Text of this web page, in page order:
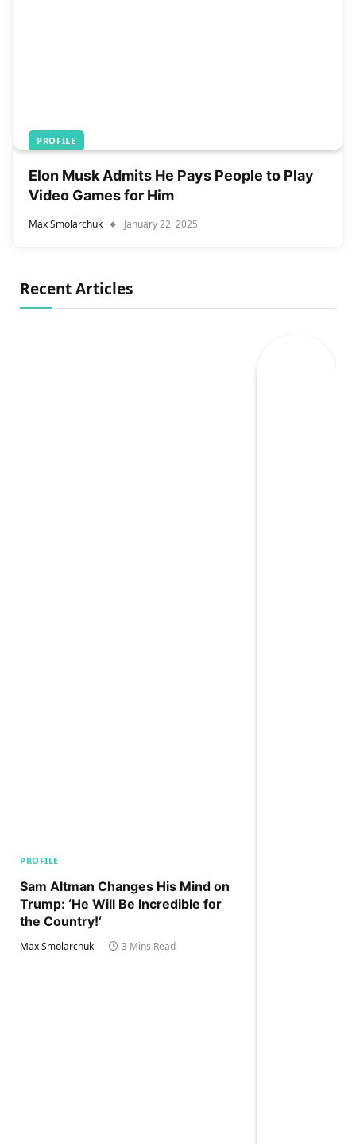
PROFILE
Elon Musk Admits He Pays People to Play
Video Games for Him
Max Smolarchuk January 22, 2025
Recent Articles
PROFILE
Sam Altman Changes His Mind on
Trump: ‘He Will Be Incredible for
the Country!‘
Max Smolarchuk 3 Mins Read